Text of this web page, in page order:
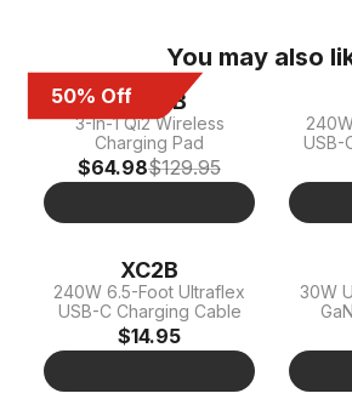
You may also
XDP3B
3-In-1 Qi2 Wireless
Charging Pad
$64.98$129.95
50% Off
USB-
XC2B
240W 6.5-Foot Ultraflex
USB-C Charging Cable
$14.95
30W